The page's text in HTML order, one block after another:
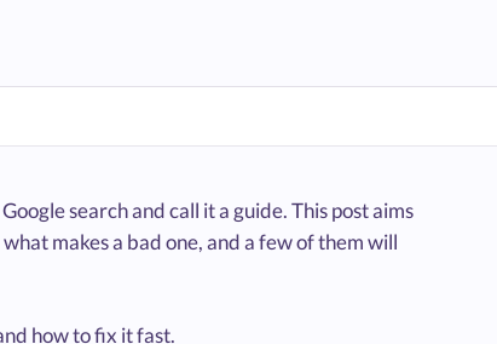
search and call it a guide. This post aims
makes a bad one, and a few of them will
how to fix it fast.